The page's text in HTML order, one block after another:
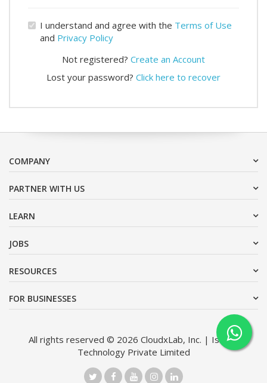
I understand and agree with the Terms of Use
and Privacy Policy
Not registered? Create an Account
Lost your password? Click here to recover
COMPANY
PARTNER WITH US
LEARN
JOBS
RESOURCES
FOR BUSINESSES
All rights reserved © 2026 CloudxLab, Inc. | Issimo
Technology Private Limited